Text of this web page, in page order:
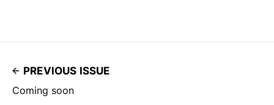
PREVIOUS ISSUE
Coming soon